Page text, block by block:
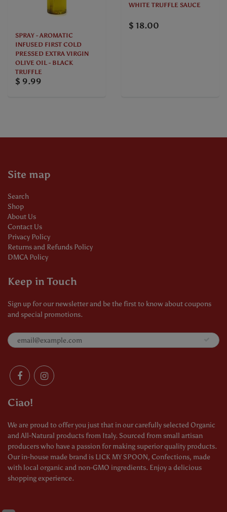
SPRAY - AROMATIC
INFUSED FIRST COLD
PRESSED EXTRA VIRGIN
OLIVE OIL - BLACK
TRUFFLE
$ 9.99
WHITE TRUFFLE SAUCE
$ 18.00
Site map
Search
Shop
About Us
Contact Us
Privacy Policy
Returns and Refunds Policy
DMCA Policy
Keep in Touch
Sign up for our newsletter and be the first to know about coupons
and special promotions.
Ciao!
We are proud to offer you just that in our carefully selected Organic
and All-Natural products from Italy. Sourced from small artisan
producers who have a passion for making superior quality products.
Our in-house made brand is LICK MY SPOON, Confections, made
with local organic and non-GMO ingredients. Enjoy a delicious
shopping experience.